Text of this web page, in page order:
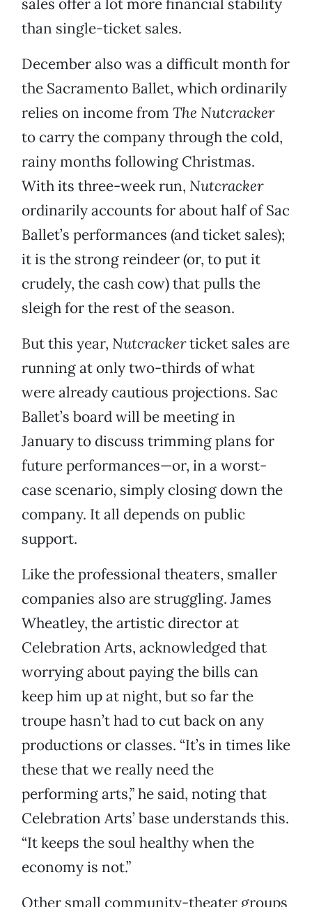
sales offer a lot more financial stability
than single-ticket sales.
December also was a difficult month for
the Sacramento Ballet, which ordinarily
relies on income from The Nutcracker
to carry the company through the cold,
rainy months following Christmas.
With its three-week run, Nutcracker
ordinarily accounts for about half of Sac
Ballet’s performances (and ticket sales);
it is the strong reindeer (or, to put it
crudely, the cash cow) that pulls the
sleigh for the rest of the season.
But this year, Nutcrackerticket sales are
running at only two-thirds of what
were already cautious projections. Sac
Ballet’s board will be meeting in
January to discuss trimming plans for
future performances—or, in a worst-
case scenario, simply closing down the
company. It all depends on public
support.
Like the professional theaters, smaller
companies also are struggling. James
Wheatley, the artistic director at
Celebration Arts, acknowledged that
worrying about paying the bills can
keep him up at night, but so far the
troupe hasn’t had to cut back on any
productions or classes. “It’s in times like
these that we really need the
performing arts,” he said, noting that
Celebration Arts’ base understands this.
“It keeps the soul healthy when the
economy is not.”
Other small community-theater groups